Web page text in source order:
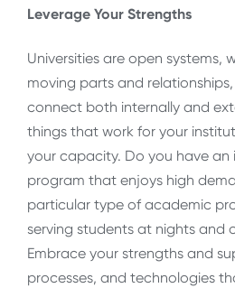
Leverage Your Strengths
Universities are open systems,
moving parts and
connect both internally and
things that work for your
your capacity. Do you have
program that enjoys high
particular type of academic
serving students at nights and
Embrace your strengths and
processes, and technologies